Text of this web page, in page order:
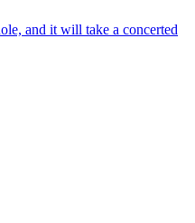
and it will take a concerted